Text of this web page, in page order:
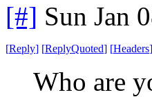
[#] Sun Jan
[Reply] [ReplyQuoted] [Headers]
Who are